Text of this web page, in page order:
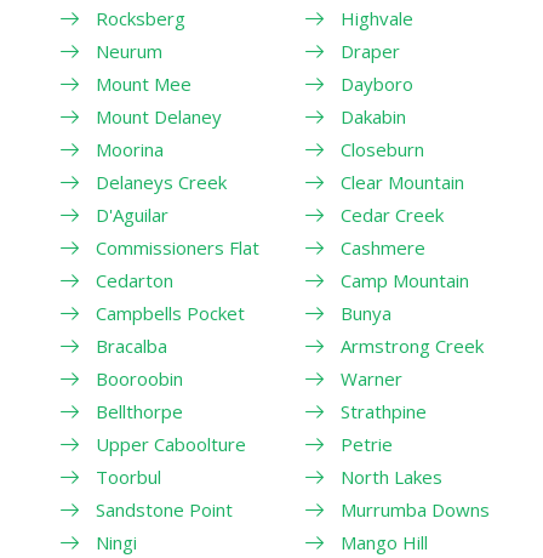
Rocksberg
Neurum
Mount Mee
Mount Delaney
Moorina
Delaneys Creek
D'Aguilar
Commissioners Flat
Cedarton
Campbells Pocket
Bracalba
Booroobin
Bellthorpe
Upper Caboolture
Toorbul
Sandstone Point
Ningi
Highvale
Draper
Dayboro
Dakabin
Closeburn
Clear Mountain
Cedar Creek
Cashmere
Camp Mountain
Bunya
Armstrong Creek
Warner
Strathpine
Petrie
North Lakes
Murrumba Downs
Mango Hill